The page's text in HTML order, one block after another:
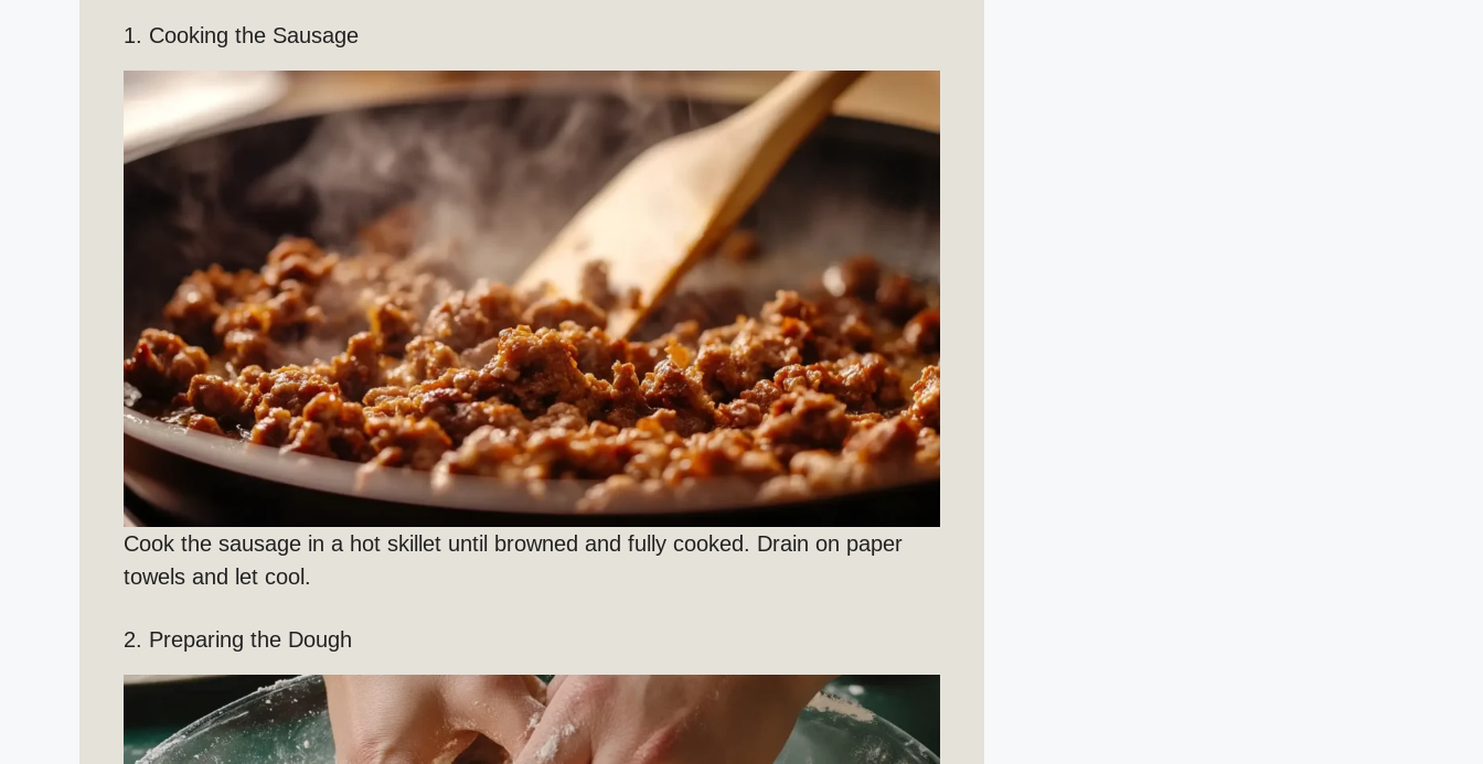
1. Cooking the Sausage
Cook the sausage in a hot skillet until browned and fully cooked. Drain on paper
towels and let cool.
2. Preparing the Dough